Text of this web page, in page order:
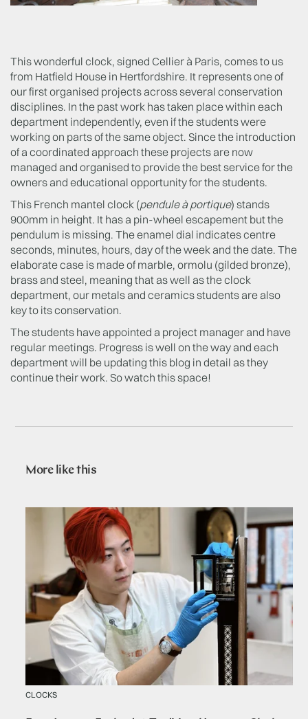
This wonderful clock, signed Cellier à Paris, comes to us
from Hatfield House in Hertfordshire. It represents one of
our first organised projects across several conservation
disciplines. In the past work has taken place within each
department independently, even if the students were
working on parts of the same object. Since the introduction
of a coordinated approach these projects are now
managed and organised to provide the best service for the
owners and educational opportunity for the students.
This French mantel clock (pendule à portique) stands
900mm in height. It has a pin-wheel escapement but the
pendulum is missing. The enamel dial indicates centre
seconds, minutes, hours, day of the week and the date. The
elaborate case is made of marble, ormolu (gilded bronze),
brass and steel, meaning that as well as the clock
department, our metals and ceramics students are also
key to its conservation.
The students have appointed a project manager and have
regular meetings. Progress is well on the way and each
department will be updating this blog in detail as they
continue their work. So watch this space!
More like this
CLOCKS